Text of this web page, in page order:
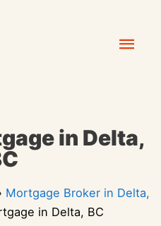
in Delta,
Mortgage Broker in Delta,
in Delta, BC